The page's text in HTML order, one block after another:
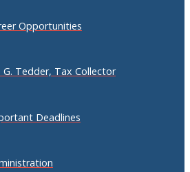
Opportunities
G. Tedder, Tax Collector
Deadlines